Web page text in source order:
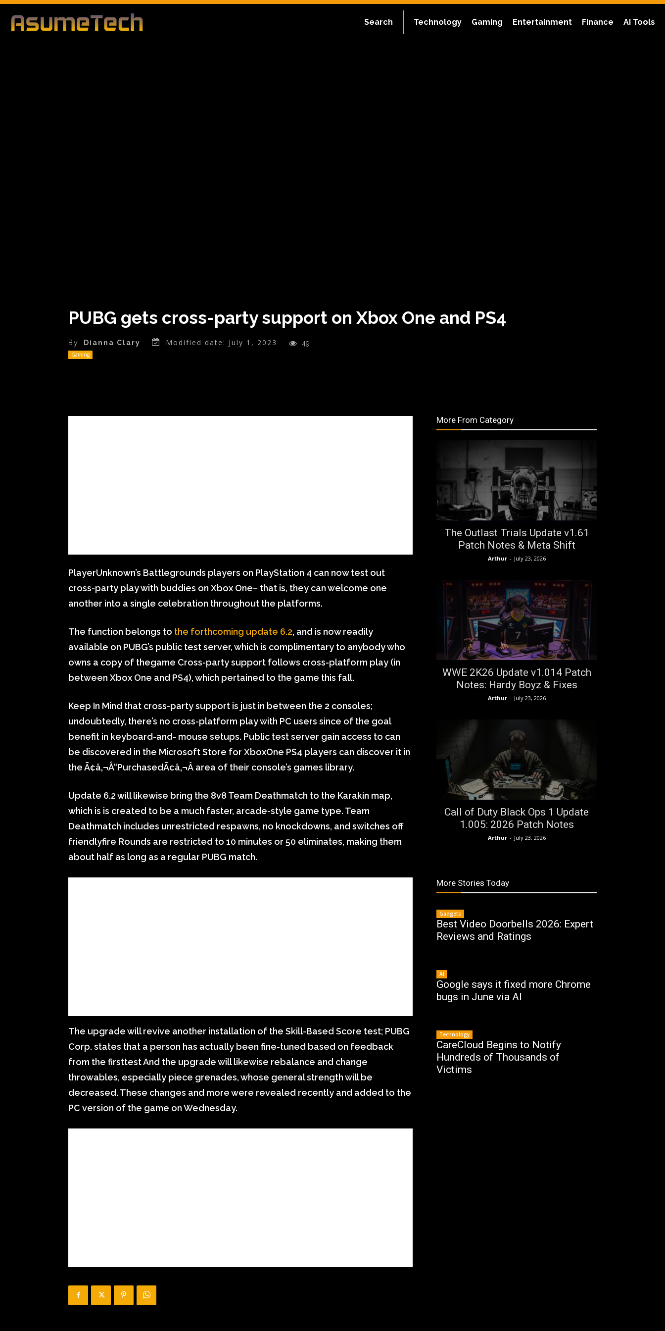
Technology Gaming Entertainment Finance AI Tools
Search
PUBG gets cross-party support on Xbox One and PS4
By Dianna Clary Modified date: July 1, 2023 49
Gaming
PlayerUnknown’s Battlegrounds players on PlayStation 4 can now test out
cross-party play with buddies on Xbox One– that is, they can welcome one
another into a single celebration throughout the platforms.
The function belongs to the forthcoming update 6.2, and is now readily
available on PUBG’s public test server, which is complimentary to anybody who
owns a copy of thegame Cross-party support follows cross-platform play (in
between Xbox One and PS4), which pertained to the game this fall.
Keep In Mind that cross-party support is just in between the 2 consoles;
undoubtedly, there’s no cross-platform play with PC users since of the goal
benefit in keyboard-and- mouse setups. Public test server gain access to can
be discovered in the Microsoft Store for XboxOne PS4 players can discover it in
the Ã¢â‚¬Å“PurchasedÃ¢â‚¬Â area of their console’s games library.
Update 6.2 will likewise bring the 8v8 Team Deathmatch to the Karakin map,
which is is created to be a much faster, arcade-style game type. Team
Deathmatch includes unrestricted respawns, no knockdowns, and switches off
friendlyfire Rounds are restricted to 10 minutes or 50 eliminates, making them
about half as long as a regular PUBG match.
The upgrade will revive another installation of the Skill-Based Score test; PUBG
Corp. states that a person has actually been fine-tuned based on feedback
from the firsttest And the upgrade will likewise rebalance and change
throwables, especially piece grenades, whose general strength will be
decreased. These changes and more were revealed recently and added to the
PC version of the game on Wednesday.
More From Category
The Outlast Trials Update v1.61
Patch Notes & Meta Shift
Arthur - July 23, 2026
WWE 2K26 Update v1.014 Patch
Notes: Hardy Boyz & Fixes
Arthur - July 23, 2026
Call of Duty Black Ops 1 Update
1.005: 2026 Patch Notes
Arthur - July 23, 2026
More Stories Today
Gadgets
Best Video Doorbells 2026: Expert
Reviews and Ratings
AI
Google says it fixed more Chrome
bugs in June via AI
Technology
CareCloud Begins to Notify
Hundreds of Thousands of
Victims